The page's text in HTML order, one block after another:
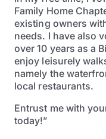
Family Home
existing owners
needs. I have also
over 10 years as a
enjoy leisurely
namely the
local restaurants.
Entrust me with
today!”